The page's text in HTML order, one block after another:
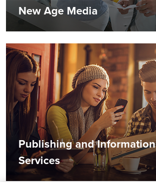
New Age Media
Publishing and Information
Services